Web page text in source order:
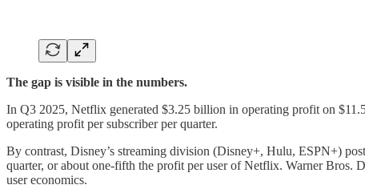
The gap is visible in the numbers.
In Q3 2025, Netflix generated $3.25 billion in operating profit on
operating profit per subscriber per quarter.
By contrast, Disney’s streaming division (Disney+, Hulu, ESPN+)
quarter, or about one-fifth the profit per user of Netflix. Warner Bros.
user economics.